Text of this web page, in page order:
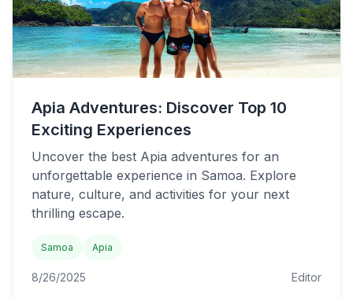
Apia Adventures: Discover Top 10
Exciting Experiences
Uncover the best Apia adventures for an
unforgettable experience in Samoa. Explore
nature, culture, and activities for your next
thrilling escape.
Samoa Apia
8/26/2025 Editor